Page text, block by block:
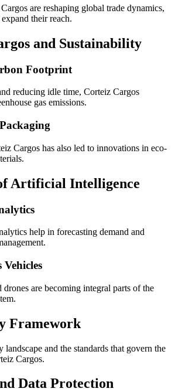
are reshaping global trade dynamics,
their reach.
and Sustainability
Footprint
reducing idle time, Corteiz Cargos
gas emissions.
Cargos has also led to innovations in eco-
Artificial Intelligence
help in forecasting demand and
are becoming integral parts of the
Framework
landscape and the standards that govern the
Cargos.
Data Protection